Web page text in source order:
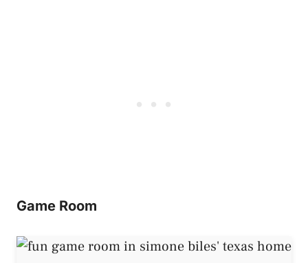
Game Room